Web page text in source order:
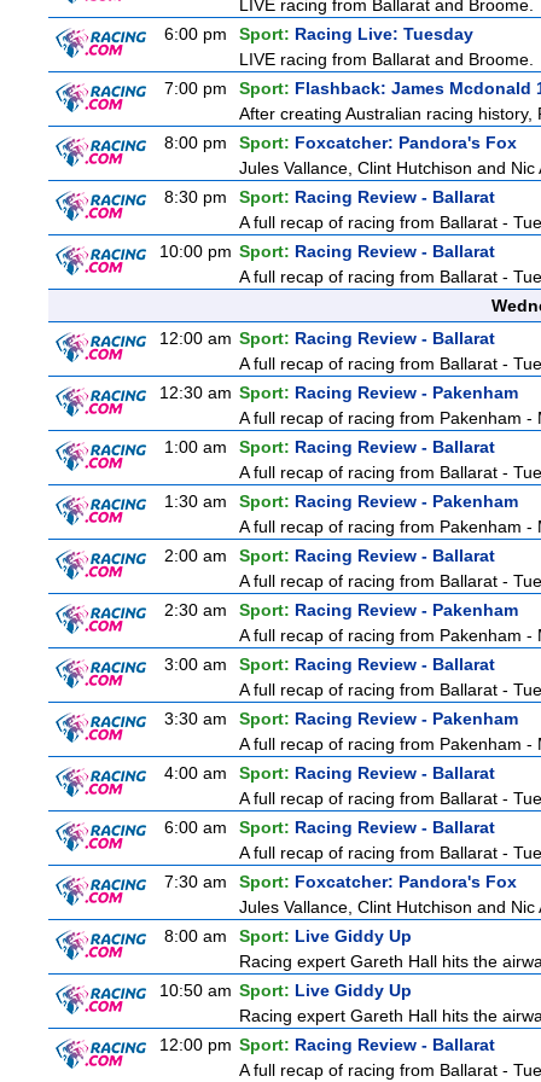
LIVE racing from Ballarat and Broome.
6:00 pm
Sport: Racing Live: Tuesday
LIVE racing from Ballarat and Broome.
7:00 pm
Sport: Flashback: James Mcdonald
After creating Australian racing
8:00 pm
Sport: Foxcatcher: Pandora's Fox
Jules Vallance, Clint Hutchison and
8:30 pm
Sport: Racing Review - Ballarat
A full recap of racing from Ballarat -
10:00 pm Sport: Racing Review - Ballarat
A full recap of racing from Ballarat -
12:00 am Sport: Racing Review - Ballarat
A full recap of racing from Ballarat -
12:30 am Sport: Racing Review - Pakenham
A full recap of racing from Pakenham -
1:00 am
Sport: Racing Review - Ballarat
A full recap of racing from Ballarat -
1:30 am
Sport: Racing Review - Pakenham
A full recap of racing from Pakenham -
2:00 am
Sport: Racing Review - Ballarat
A full recap of racing from Ballarat -
2:30 am
Sport: Racing Review - Pakenham
A full recap of racing from Pakenham -
3:00 am
Sport: Racing Review - Ballarat
A full recap of racing from Ballarat -
3:30 am
Sport: Racing Review - Pakenham
A full recap of racing from Pakenham -
4:00 am
Sport: Racing Review - Ballarat
A full recap of racing from Ballarat -
6:00 am
Sport: Racing Review - Ballarat
A full recap of racing from Ballarat -
7:30 am
Sport: Foxcatcher: Pandora's Fox
Jules Vallance, Clint Hutchison and
8:00 am
Sport: Live Giddy Up
Racing expert Gareth Hall hits the
10:50 am Sport: Live Giddy Up
Racing expert Gareth Hall hits the
12:00 pm Sport: Racing Review - Ballarat
A full recap of racing from Ballarat -